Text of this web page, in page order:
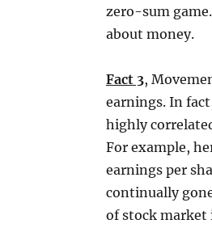
zero-sum
about money.
Fact 3,
earnings. In
highly
For example,
earnings per
continually
of stock market